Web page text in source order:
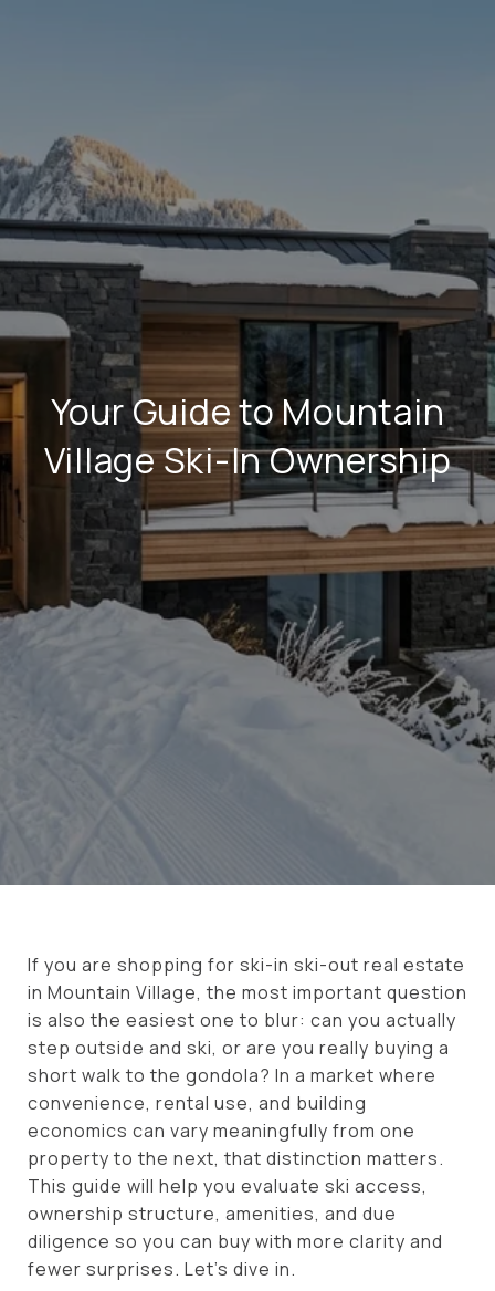
Your Guide to Mountain
Village Ski-In Ownership
If you are shopping for ski-in ski-out real estate
in Mountain Village, the most important question
is also the easiest one to blur: can you actually
step outside and ski, or are you really buying a
short walk to the gondola? In a market where
convenience, rental use, and building
economics can vary meaningfully from one
property to the next, that distinction matters.
This guide will help you evaluate ski access,
ownership structure, amenities, and due
diligence so you can buy with more clarity and
fewer surprises. Let’s dive in.